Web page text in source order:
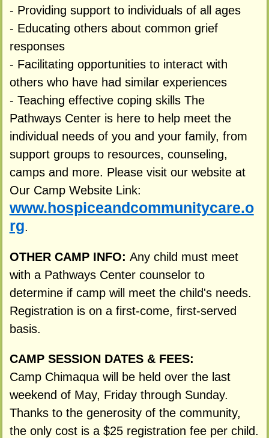
- Providing support to individuals of all ages
- Educating others about common grief
responses
- Facilitating opportunities to interact with
others who have had similar experiences
- Teaching effective coping skills The
Pathways Center is here to help meet the
individual needs of you and your family, from
support groups to resources, counseling,
camps and more. Please visit our website at
Our Camp Website Link:
www.hospiceandcommunitycare.o
rg.
OTHER CAMP INFO: Any child must meet
with a Pathways Center counselor to
determine if camp will meet the child's needs.
Registration is on a first-come, first-served
basis.
CAMP SESSION DATES & FEES:
Camp Chimaqua will be held over the last
weekend of May, Friday through Sunday.
Thanks to the generosity of the community,
the only cost is a $25 registration fee per child.